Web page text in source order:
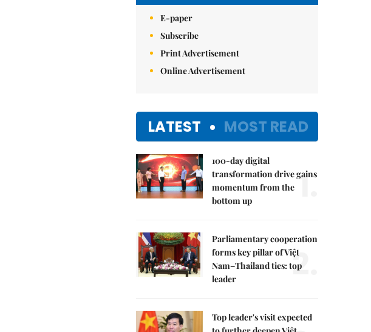
E-paper
Subscribe
Print Advertisement
Online Advertisement
LATEST MOST READ
100-day digital
transformation drive gains
momentum from the
bottom up
1.
Parliamentary cooperation
forms key pillar of Việt
Nam–Thailand ties: top
leader
2.
Top leader's visit expected